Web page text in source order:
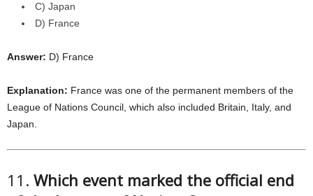
C) Japan
D) France
Answer: D) France
Explanation: France was one of the permanent members of the
League of Nations Council, which also included Britain, Italy, and
Japan.
11. Which event marked the official end